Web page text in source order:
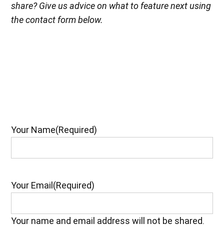
share? Give us advice on what to feature next using
the contact form below.
Your Name(Required)
Your Email (Required)
Your name and email address will not be shared.